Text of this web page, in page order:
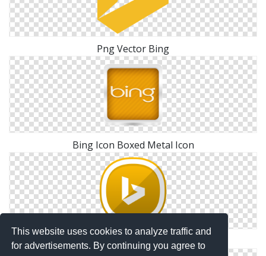
This website uses cookies to analyze traffic and
for advertisements. By continuing you agree to
Png Vector Bing
Bing Icon Boxed Metal Icon
Bing Download Icons Png